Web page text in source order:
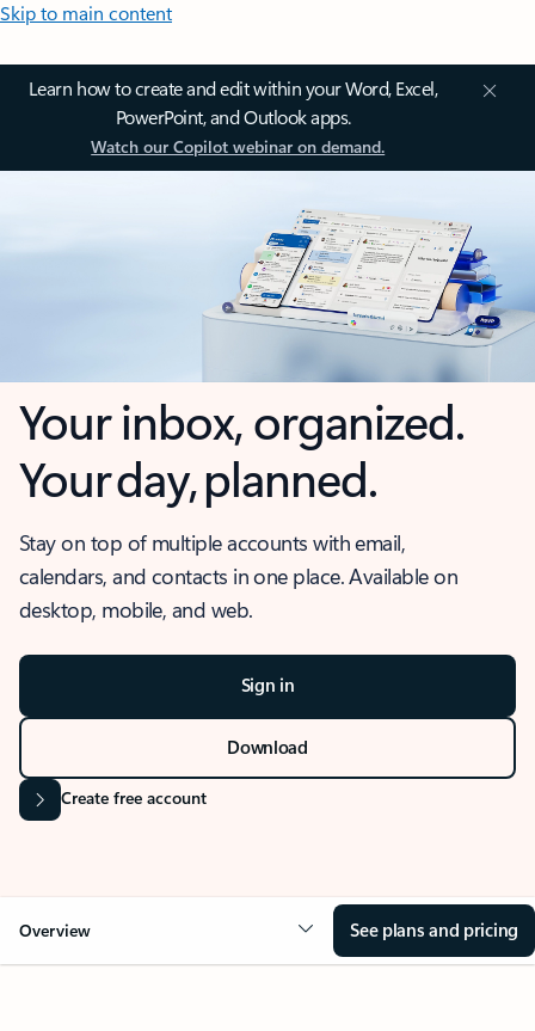
Skip to main content
Learn how to create and edit within your Word, Excel,
PowerPoint, and Outlook apps.
Watch our Copilot webinar on demand.
Your inbox, organized.
Your day, planned.
Stay on top of multiple accounts with email,
calendars, and contacts in one place. Available on
desktop, mobile, and web.
Sign in
Download
Create free account
Overview See plans and pricing